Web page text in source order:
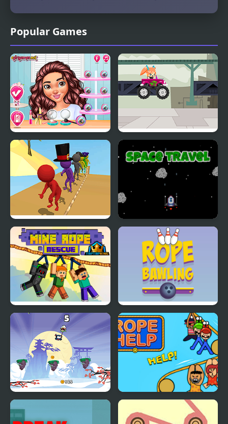
Popular Games
Travel Buddies Truck Travel
Rope Skipping Space Travel
Mine Rope Rescue Rope Bawling